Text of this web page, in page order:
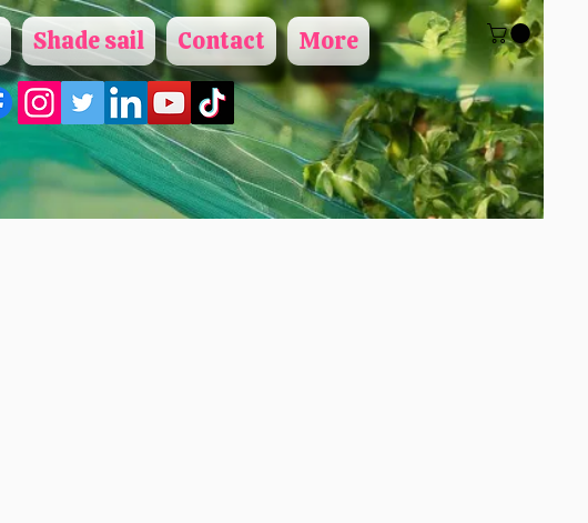
Shade sail Contact More